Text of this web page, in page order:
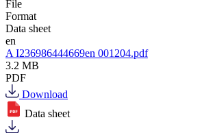
File
Format
Data sheet
en
A I236986444669en 001204.pdf
3.2 MB
PDF
Download
Data sheet